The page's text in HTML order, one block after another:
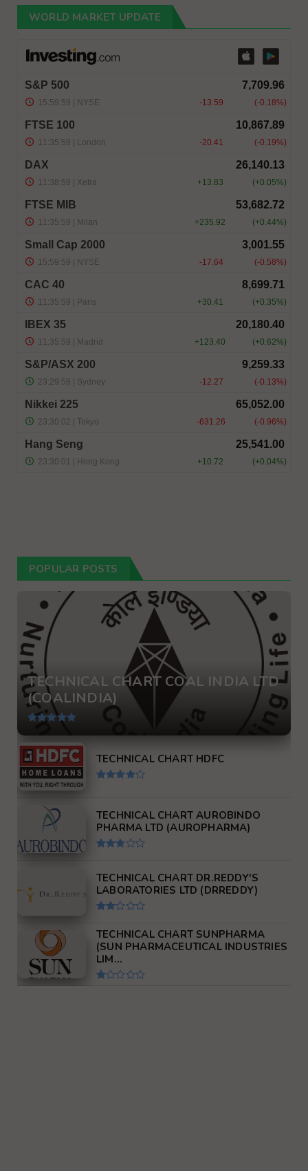
WORLD MARKET UPDATE
POPULAR POSTS
TECHNICAL CHART COAL INDIA LTD
(COALINDIA)
TECHNICAL CHART HDFC
TECHNICAL CHART AUROBINDO
PHARMA LTD (AUROPHARMA)
TECHNICAL CHART DR.REDDY'S
LABORATORIES LTD (DRREDDY)
TECHNICAL CHART SUNPHARMA
(SUN PHARMACEUTICAL INDUSTRIES
LIM...